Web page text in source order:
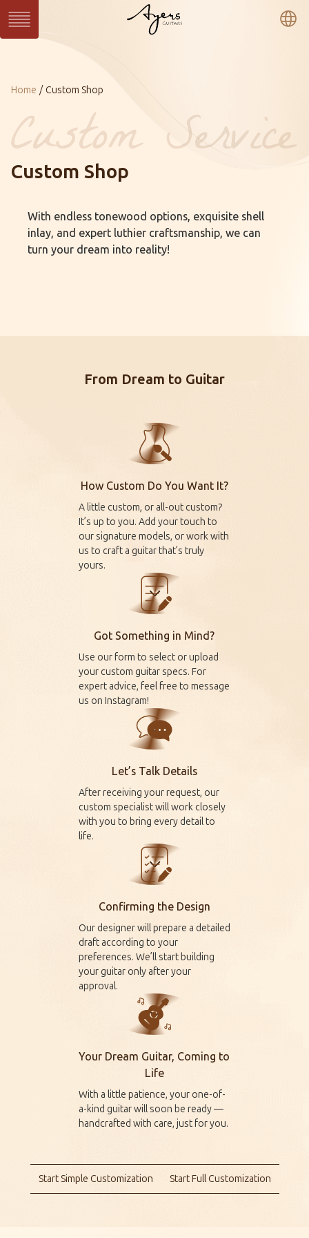
SUN Series
Custom Shop
About Ayers Ayers Artists
Ayers VIP
Online Catalog
Contact
Home Current：
Custom Shop
Custom Shop
With endless tonewood options, exquisite shell
inlay, and expert luthier craftsmanship, we can
turn your dream into reality!
From Dream to Guitar
How Custom Do You Want It?
A little custom, or all-out custom?
It’s up to you. Add your touch to
our signature models, or work with
us to craft a guitar that’s truly
yours.
Got Something in Mind?
Use our form to select or upload
your custom guitar specs. For
expert advice, feel free to message
us on Instagram!
Let’s Talk Details
After receiving your request, our
custom specialist will work closely
with you to bring every detail to
life.
Confirming the Design
Our designer will prepare a detailed
draft according to your
preferences. We’ll start building
your guitar only after your
approval.
Your Dream Guitar, Coming to
Life
With a little patience, your one-of-
a-kind guitar will soon be ready —
handcrafted with care, just for you.
Start Simple Customization Start Full Customization